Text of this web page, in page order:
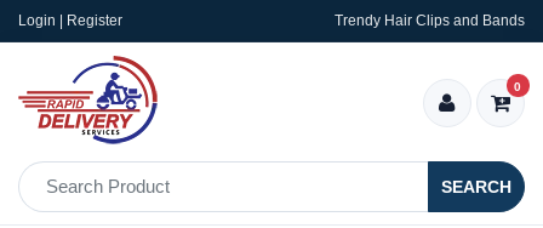
Login | Register Trendy Hair Clips and Bands
SEARCH
0